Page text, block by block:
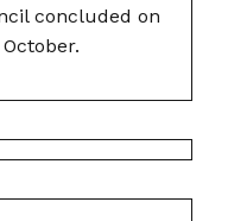
concluded on